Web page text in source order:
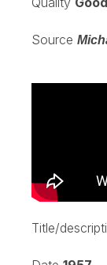
Source
Title/